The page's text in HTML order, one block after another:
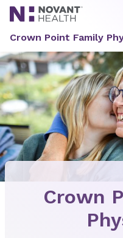
Crown Point Family
Crown